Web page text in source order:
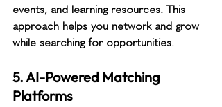
events, and learning resources. This
approach helps you network and grow
while searching for opportunities.
5. AI-Powered Matching
Platforms